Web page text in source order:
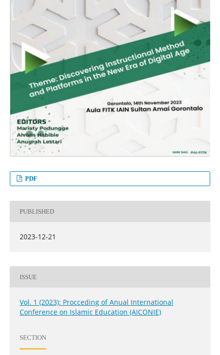
PDF
PUBLISHED
2023-12-21
ISSUE
Vol. 1 (2023): Procceding of Anual International
Conference on Islamic Education (AICONIE)
SECTION